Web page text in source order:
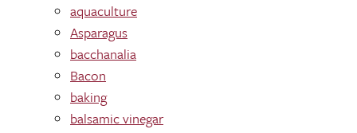
aquaculture
Asparagus
bacchanalia
Bacon
baking
balsamic vinegar